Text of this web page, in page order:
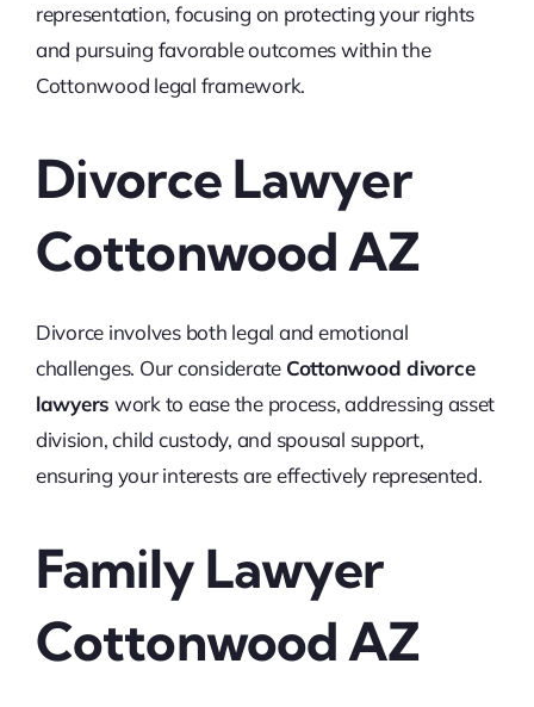
representation, focusing on protecting your rights
and pursuing favorable outcomes within the
Cottonwood legal framework.
Divorce Lawyer
Cottonwood AZ
Divorce involves both legal and emotional
challenges. Our considerate Cottonwood divorce
lawyers work to ease the process, addressing asset
division, child custody, and spousal support,
ensuring your interests are effectively represented.
Family Lawyer
Cottonwood AZ